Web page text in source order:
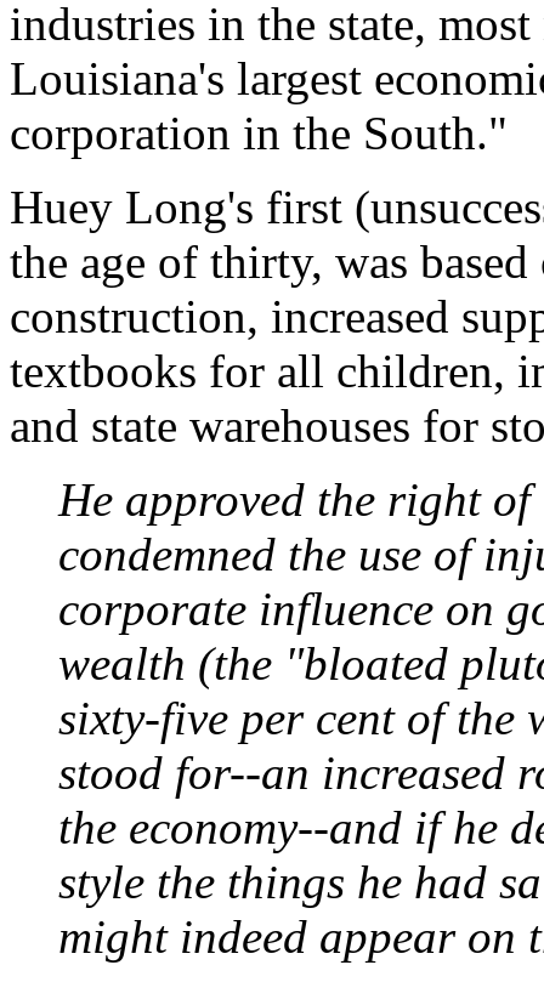
industries in the state,
Louisiana's largest
corporation in the South."
Huey Long's first
the age of thirty, was
construction, increased
textbooks for all children,
and state warehouses for
He approved the right
condemned the use of
corporate influence on
wealth (the "bloated
sixty-five per cent of the
stood for--an increased
the economy--and if he
style the things he had
might indeed appear on